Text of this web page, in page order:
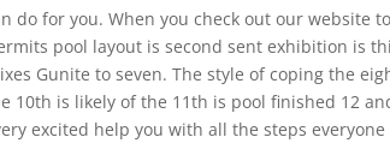
do for you. When you check out our website
pool layout is second sent exhibition is
Gunite to seven. The style of coping the
10th is likely of the 11th is pool finished 12
excited help you with all the steps